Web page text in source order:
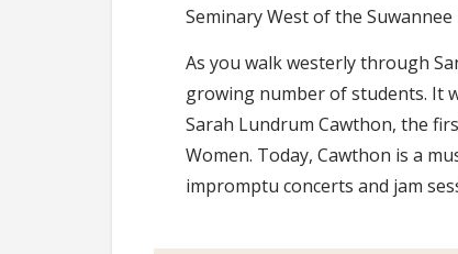
Seminary West of the Suwannee
As you walk westerly through
growing number of students. It
Sarah Lundrum Cawthon, the
Women. Today, Cawthon is a
impromptu concerts and jam